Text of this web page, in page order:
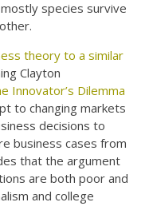
species survive
theory to a similar
Clayton
Innovator’s Dilemma
to changing markets
decisions to
business cases from
that the argument
are both poor and
and college